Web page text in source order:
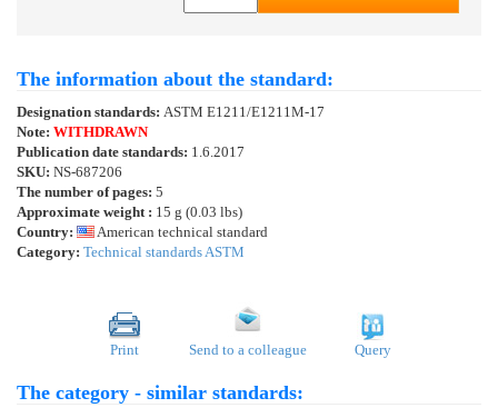
The information about the standard:
Designation standards: ASTM E1211/E1211M-17
Note: WITHDRAWN
Publication date standards: 1.6.2017
SKU: NS-687206
The number of pages: 5
Approximate weight : 15 g (0.03 lbs)
Country:
American technical standard
Category: Technical standards ASTM
Print Send to a colleague Query
The category - similar standards: